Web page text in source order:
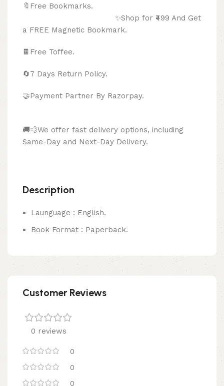
🔖Free Bookmarks.
✨Shop for ₹499 And Get
a FREE Magnetic Bookmark.
🍫 Free Toffee.
🔄7 Days Return Policy.
🤝Payment Partner By Razorpay.
🚚💨We offer fast delivery options, including
Same-Day and Next-Day Delivery.
Description
Launguage : English.
Book Format : Paperback.
Customer Reviews
0 reviews
0
0
0